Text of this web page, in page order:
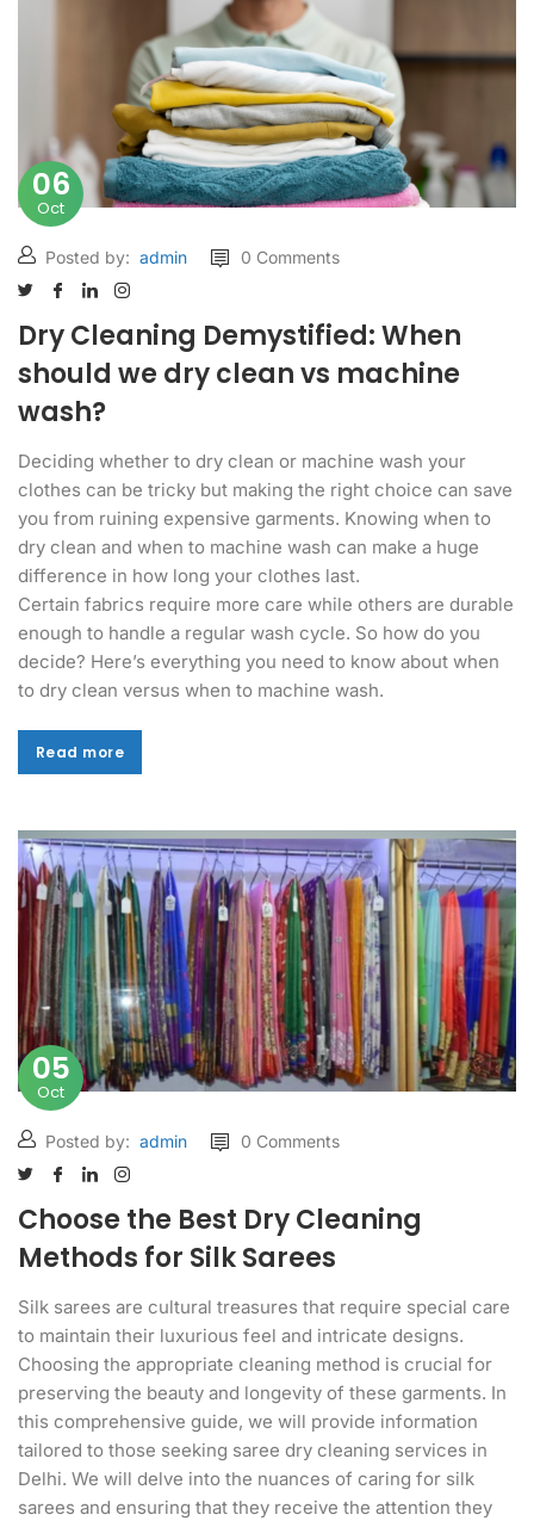
06
Oct
Posted by: admin 0 Comments
Dry Cleaning Demystified: When
should we dry clean vs machine
wash?
Deciding whether to dry clean or machine wash your
clothes can be tricky but making the right choice can save
you from ruining expensive garments. Knowing when to
dry clean and when to machine wash can make a huge
difference in how long your clothes last.
Certain fabrics require more care while others are durable
enough to handle a regular wash cycle. So how do you
decide? Here’s everything you need to know about when
to dry clean versus when to machine wash.
Read more
Read more
05
Oct
Posted by: admin 0 Comments
Choose the Best Dry Cleaning
Methods for Silk Sarees
Silk sarees are cultural treasures that require special care
to maintain their luxurious feel and intricate designs.
Choosing the appropriate cleaning method is crucial for
preserving the beauty and longevity of these garments. In
this comprehensive guide, we will provide information
tailored to those seeking saree dry cleaning services in
Delhi. We will delve into the nuances of caring for silk
sarees and ensuring that they receive the attention they